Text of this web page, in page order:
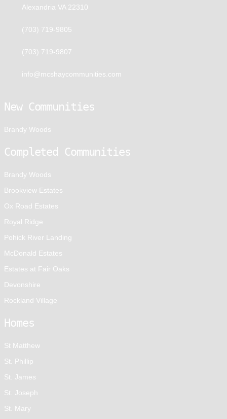
Alexandria VA 22310
(703) 719-9805
(703) 719-9807
info@mcshaycommunities.com
New Communities
Brandy Woods
Completed Communities
Brandy Woods
Brookview Estates
Ox Road Estates
Royal Ridge
Pohick River Landing
McDonald Estates
Estates at Fair Oaks
Devonshire
Rockland Village
Homes
St Matthew
St. Phillip
St. James
St. Joseph
St. Mary